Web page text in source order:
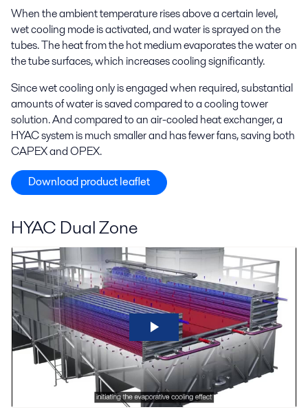
When the ambient temperature rises above a certain level,
wet cooling mode is activated, and water is sprayed on the
tubes. The heat from the hot medium evaporates the water on
the tube surfaces, which increases cooling significantly.
Since wet cooling only is engaged when required, substantial
amounts of water is saved compared to a cooling tower
solution. And compared to an air-cooled heat exchanger, a
HYAC system is much smaller and has fewer fans, saving both
CAPEX and OPEX.
Download product leaflet
HYAC Dual Zone